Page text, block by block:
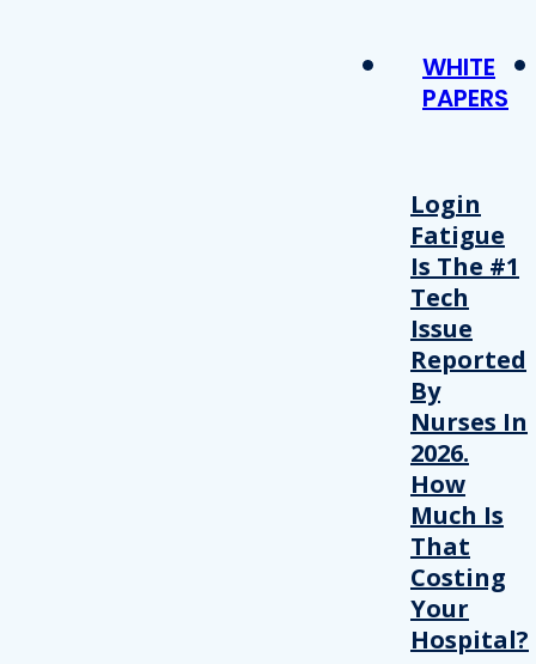
WHITE
PAPERS
Login
Fatigue
Is The #1
Tech
Issue
Reported
By
Nurses In
2026.
How
Much Is
That
Costing
Your
Hospital?